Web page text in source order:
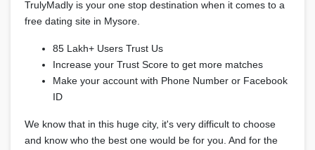
TrulyMadly is your one stop destination when it comes to a
free dating site in Mysore.
85 Lakh+ Users Trust Us
Increase your Trust Score to get more matches
Make your account with Phone Number or Facebook
ID
We know that in this huge city, it's very difficult to choose
and know who the best one would be for you. And for the